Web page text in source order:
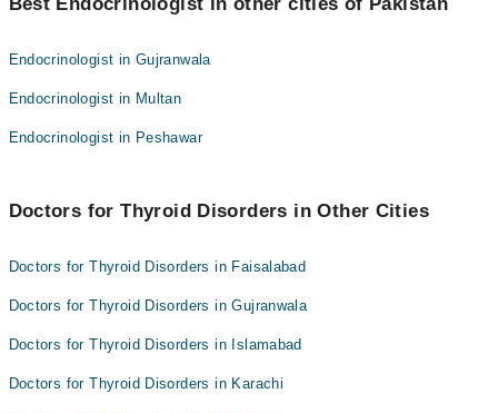
Dr. Muhammad Yaqoob
Endocrinologist in Gujranwala
Endocrinologist in Multan
Endocrinologist in Peshawar
Doctors for Thyroid Disorders in Other Cities
Doctors for Thyroid Disorders in Faisalabad
Doctors for Thyroid Disorders in Gujranwala
Doctors for Thyroid Disorders in Islamabad
Doctors for Thyroid Disorders in Karachi